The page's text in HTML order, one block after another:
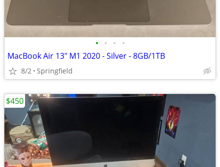
• • • •
MacBook Air 13" M1 2020 - Silver - 8GB/1TB
8/2 Springfield
$450